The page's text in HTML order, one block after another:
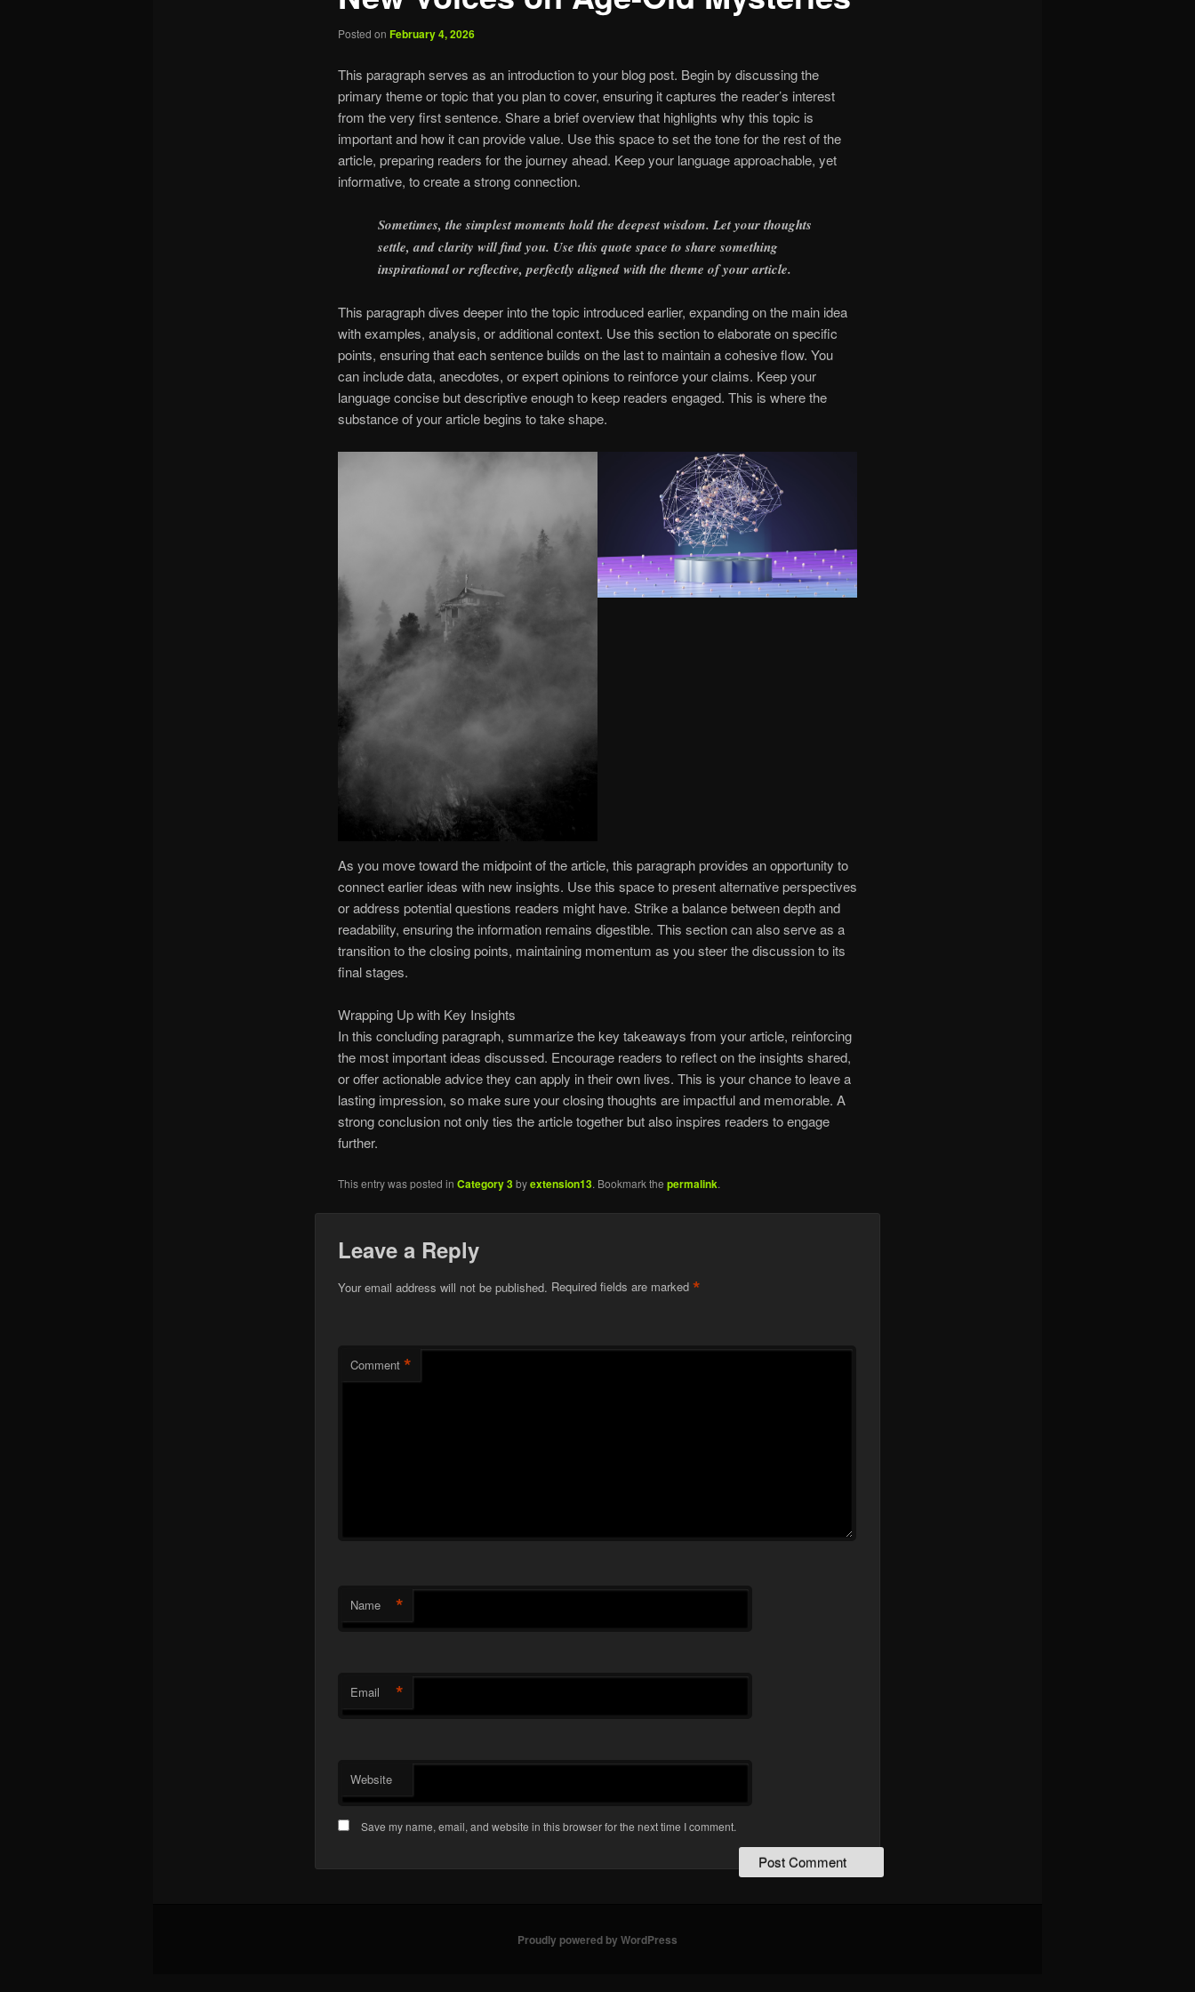
Posted on February 4, 2026
This paragraph serves as an introduction to your blog post. Begin by discussing the
primary theme or topic that you plan to cover, ensuring it captures the reader’s interest
from the very first sentence. Share a brief overview that highlights why this topic is
important and how it can provide value. Use this space to set the tone for the rest of the
article, preparing readers for the journey ahead. Keep your language approachable, yet
informative, to create a strong connection.
Sometimes, the simplest moments hold the deepest wisdom. Let your thoughts
settle, and clarity will find you. Use this quote space to share something
inspirational or reflective, perfectly aligned with the theme of your article.
This paragraph dives deeper into the topic introduced earlier, expanding on the main idea
with examples, analysis, or additional context. Use this section to elaborate on specific
points, ensuring that each sentence builds on the last to maintain a cohesive flow. You
can include data, anecdotes, or expert opinions to reinforce your claims. Keep your
language concise but descriptive enough to keep readers engaged. This is where the
substance of your article begins to take shape.
As you move toward the midpoint of the article, this paragraph provides an opportunity to
connect earlier ideas with new insights. Use this space to present alternative perspectives
or address potential questions readers might have. Strike a balance between depth and
readability, ensuring the information remains digestible. This section can also serve as a
transition to the closing points, maintaining momentum as you steer the discussion to its
final stages.
Wrapping Up with Key Insights
In this concluding paragraph, summarize the key takeaways from your article, reinforcing
the most important ideas discussed. Encourage readers to reflect on the insights shared,
or offer actionable advice they can apply in their own lives. This is your chance to leave a
lasting impression, so make sure your closing thoughts are impactful and memorable. A
strong conclusion not only ties the article together but also inspires readers to engage
further.
This entry was posted in Category 3byextension13. Bookmark the permalink.
Leave a Reply
Your email address will not be published. Required fields are marked *
Comment *
Name *
Email *
Website
Save my name, email, and website in this browser for the next time I comment.
Proudly powered by WordPress